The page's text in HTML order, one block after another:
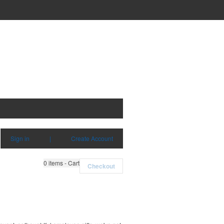
Sign in | Create Account
0 items - Cart Checkout